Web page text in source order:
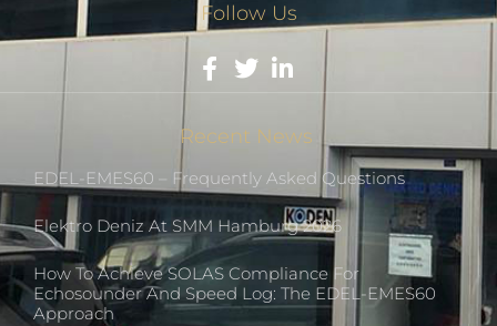
Follow Us
Recent News
EDEL-EMES60 – Frequently Asked Questions
Elektro Deniz At SMM Hamburg 2026
How To Achieve SOLAS Compliance For
Echosounder And Speed Log: The EDEL-EMES60
Approach